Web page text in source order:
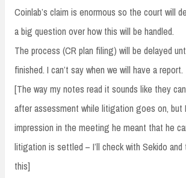
Coinlab’s claim is enormous so the court will
a big question over how this will be handled.
The process (CR plan filing) will be delayed
finished. I can’t say when we will have a report.
[The way my notes read it sounds like they
after assessment while litigation goes on, but
impression in the meeting he meant that he
litigation is settled – I’ll check with Sekido
this]